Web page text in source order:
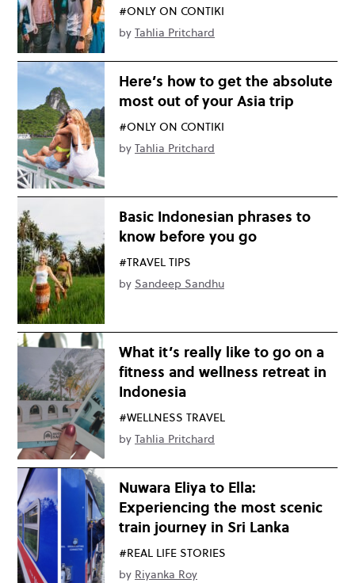
#ONLY ON CONTIKI
by Tahlia Pritchard
Here’s how to get the absolute
most out of your Asia trip
#ONLY ON CONTIKI
by Tahlia Pritchard
Basic Indonesian phrases to
know before you go
#TRAVEL TIPS
by Sandeep Sandhu
What it’s really like to go on a
fitness and wellness retreat in
Indonesia
#WELLNESS TRAVEL
by Tahlia Pritchard
Nuwara Eliya to Ella:
Experiencing the most scenic
train journey in Sri Lanka
#REAL LIFE STORIES
by Riyanka Roy